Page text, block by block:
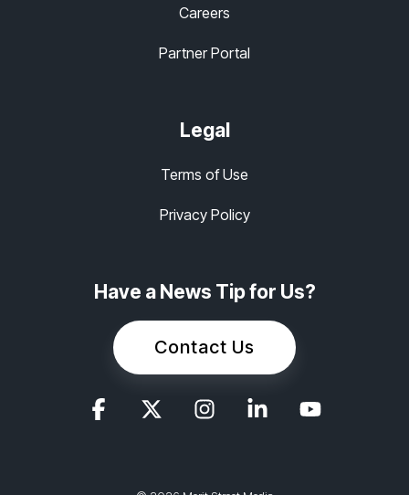
Careers
Partner Portal
Legal
Terms of Use
Privacy Policy
Have a News Tip for Us?
Contact Us